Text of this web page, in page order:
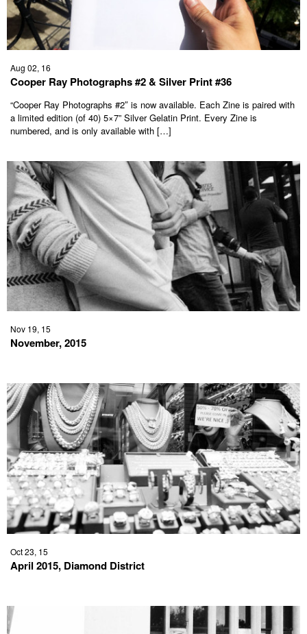
Aug 02, 16
Cooper Ray Photographs #2 & Silver Print #36
“Cooper Ray Photographs #2″ is now available. Each Zine is paired with
a limited edition (of 40) 5×7” Silver Gelatin Print. Every Zine is
numbered, and is only available with […]
Nov 19, 15
November, 2015
Oct 23, 15
April 2015, Diamond District